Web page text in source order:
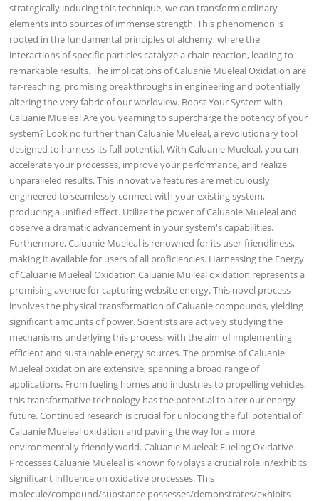
strategically inducing this technique, we can transform ordinary
elements into sources of immense strength. This phenomenon is
rooted in the fundamental principles of alchemy, where the
interactions of specific particles catalyze a chain reaction, leading to
remarkable results. The implications of Caluanie Mueleal Oxidation are
far-reaching, promising breakthroughs in engineering and potentially
altering the very fabric of our worldview. Boost Your System with
Caluanie Mueleal Are you yearning to supercharge the potency of your
system? Look no further than Caluanie Mueleal, a revolutionary tool
designed to harness its full potential. With Caluanie Mueleal, you can
accelerate your processes, improve your performance, and realize
unparalleled results. This innovative features are meticulously
engineered to seamlessly connect with your existing system,
producing a unified effect. Utilize the power of Caluanie Mueleal and
observe a dramatic advancement in your system's capabilities.
Furthermore, Caluanie Mueleal is renowned for its user-friendliness,
making it available for users of all proficiencies. Harnessing the Energy
of Caluanie Mueleal Oxidation Caluanie Muileal oxidation represents a
promising avenue for capturing website energy. This novel process
involves the physical transformation of Caluanie compounds, yielding
significant amounts of power. Scientists are actively studying the
mechanisms underlying this process, with the aim of implementing
efficient and sustainable energy sources. The promise of Caluanie
Mueleal oxidation are extensive, spanning a broad range of
applications. From fueling homes and industries to propelling vehicles,
this transformative technology has the potential to alter our energy
future. Continued research is crucial for unlocking the full potential of
Caluanie Mueleal oxidation and paving the way for a more
environmentally friendly world. Caluanie Mueleal: Fueling Oxidative
Processes Caluanie Mueleal is known for/plays a crucial role in/exhibits
significant influence on oxidative processes. This
molecule/compound/substance possesses/demonstrates/exhibits